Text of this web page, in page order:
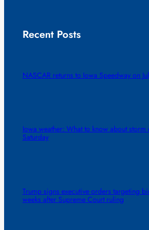
Recent Posts
NASCAR returns to Iowa Speedway on
Iowa weather: What to know about storm
Saturday
Trump signs executive orders targeting
weeks after Supreme Court ruling